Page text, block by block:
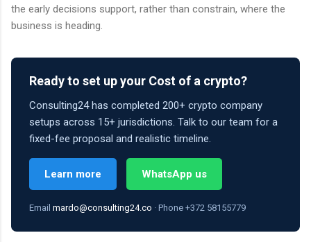
the early decisions support, rather than constrain, where the
business is heading.
Ready to set up your Cost of a crypto?
Consulting24 has completed 200+ crypto company
setups across 15+ jurisdictions. Talk to our team for a
fixed-fee proposal and realistic timeline.
Learn more WhatsApp us
Email mardo@consulting24.co · Phone +372 58155779